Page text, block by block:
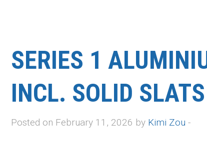
SERIES 1
INCL. SOLID
Posted on February 11, 2026 by Kimi Zou -